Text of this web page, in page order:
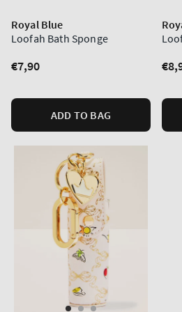
Royal Blue
Loofah Bath Sponge
Regular
€7,90
ADD TO BAG